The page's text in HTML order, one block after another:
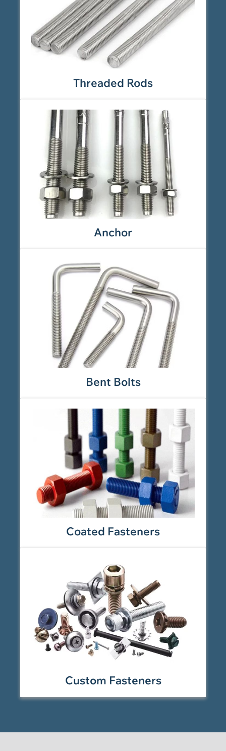
Threaded Rods
Anchor
Bent Bolts
Coated Fasteners
Custom Fasteners